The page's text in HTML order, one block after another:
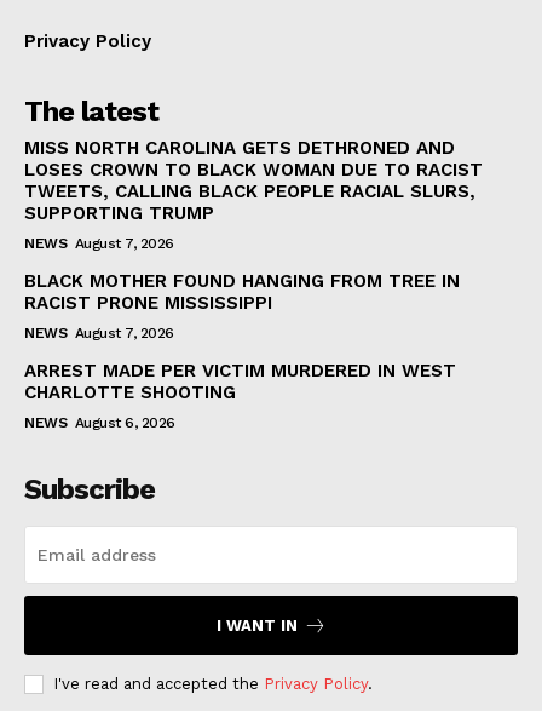
Privacy Policy
The latest
MISS NORTH CAROLINA GETS DETHRONED AND
LOSES CROWN TO BLACK WOMAN DUE TO RACIST
TWEETS, CALLING BLACK PEOPLE RACIAL SLURS,
SUPPORTING TRUMP
NEWS August 7, 2026
BLACK MOTHER FOUND HANGING FROM TREE IN
RACIST PRONE MISSISSIPPI
NEWS August 7, 2026
ARREST MADE PER VICTIM MURDERED IN WEST
CHARLOTTE SHOOTING
NEWS August 6, 2026
Subscribe
I WANT IN
I've read and accepted the Privacy Policy.